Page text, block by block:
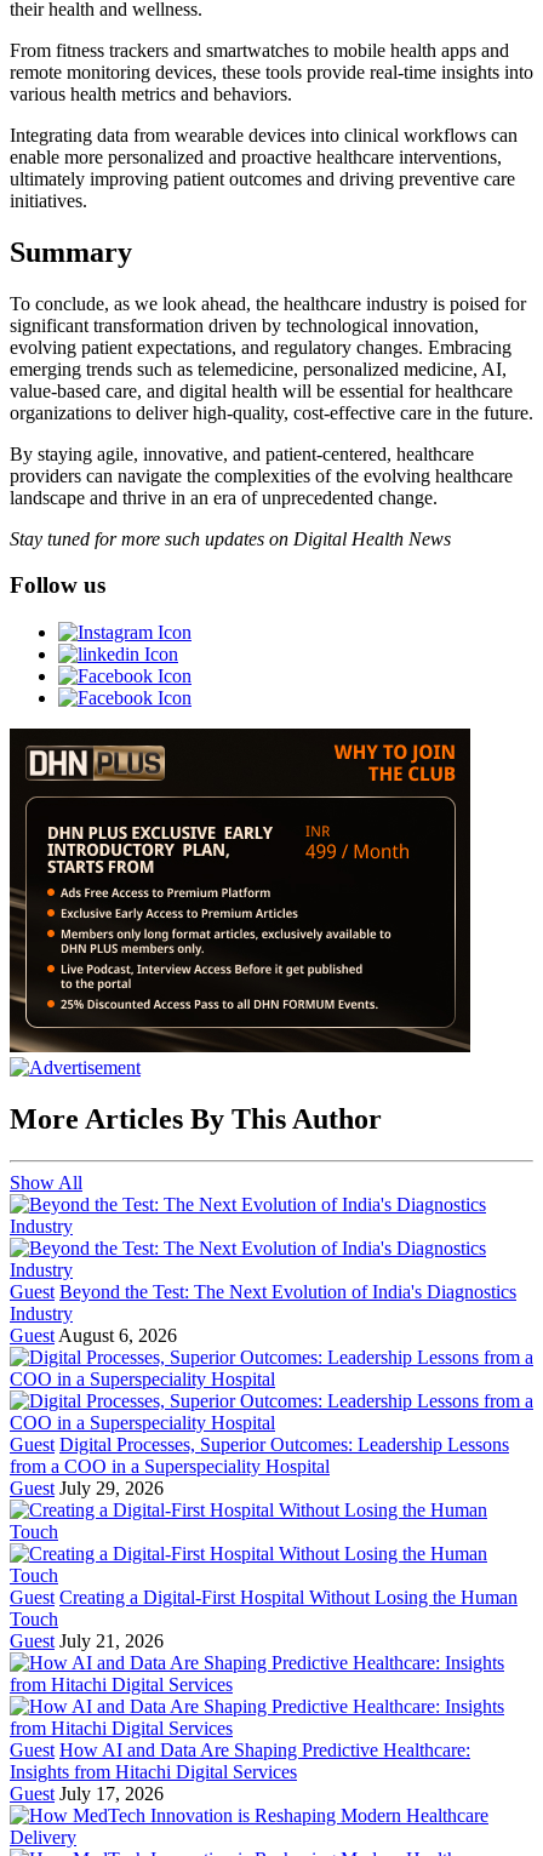
their health and wellness.
From fitness trackers and smartwatches to mobile health apps and
remote monitoring devices, these tools provide real-time insights into
various health metrics and behaviors.
Integrating data from wearable devices into clinical workflows can
enable more personalized and proactive healthcare interventions,
ultimately improving patient outcomes and driving preventive care
initiatives.
Summary
To conclude, as we look ahead, the healthcare industry is poised for
significant transformation driven by technological innovation,
evolving patient expectations, and regulatory changes. Embracing
emerging trends such as telemedicine, personalized medicine, AI,
value-based care, and digital health will be essential for healthcare
organizations to deliver high-quality, cost-effective care in the future.
By staying agile, innovative, and patient-centered, healthcare
providers can navigate the complexities of the evolving healthcare
landscape and thrive in an era of unprecedented change.
Stay tuned for more such updates on Digital Health News
Follow us
More Articles By This Author
Show All
Guest Beyond the Test: The Next Evolution of India's Diagnostics
Industry
Guest August 6, 2026
Guest Digital Processes, Superior Outcomes: Leadership Lessons
from a COO in a Superspeciality Hospital
Guest July 29, 2026
Guest Creating a Digital-First Hospital Without Losing the Human
Touch
Guest July 21, 2026
Guest How AI and Data Are Shaping Predictive Healthcare:
Insights from Hitachi Digital Services
Guest July 17, 2026